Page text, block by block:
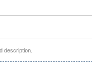
description.